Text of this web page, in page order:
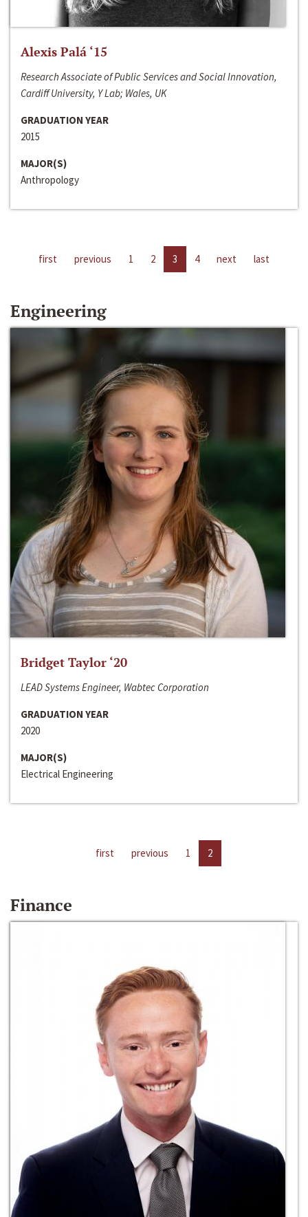
Alexis Palá ‘15
Research Associate of Public Services and Social Innovation,
Cardiff University, Y Lab; Wales, UK
GRADUATION YEAR
2015
MAJOR(S)
Anthropology
first previous 1 2 3 4 next last
Engineering
Bridget Taylor ‘20
LEAD Systems Engineer, Wabtec Corporation
GRADUATION YEAR
2020
MAJOR(S)
Electrical Engineering
first previous 1 2
Finance